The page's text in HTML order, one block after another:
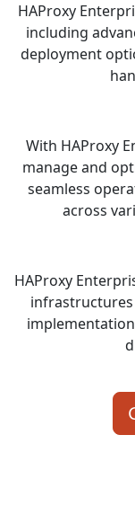
HAProxy
including
deployment
With HAProxy
manage and
seamless
across
HAProxy